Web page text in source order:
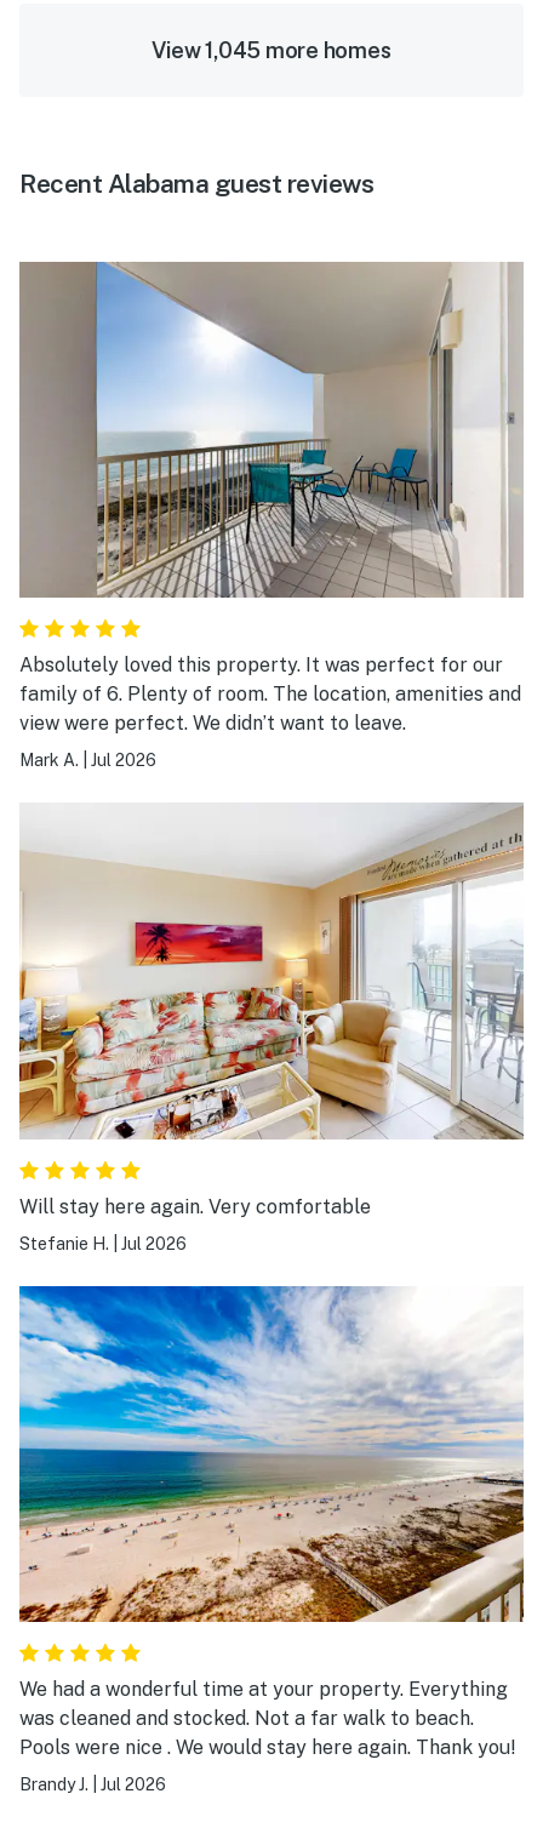
View 1,045 more homes
Recent Alabama guest reviews
Absolutely loved this property. It was perfect for our
family of 6. Plenty of room. The location, amenities and
view were perfect. We didn’t want to leave.
Mark A. Jul 2026
Will stay here again. Very comfortable
Stefanie H. Jul 2026
We had a wonderful time at your property. Everything
was cleaned and stocked. Not a far walk to beach.
Pools were nice . We would stay here again. Thank you!
Brandy J. Jul 2026